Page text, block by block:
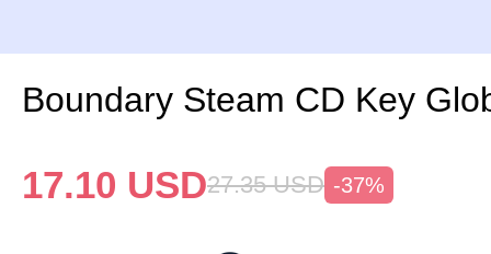
Boundary Steam CD Key
17.10 USD27.35 USD -37%